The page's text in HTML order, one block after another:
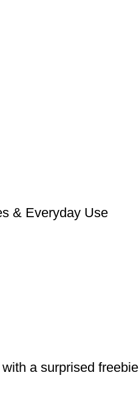
& Everyday Use
a surprised freebie